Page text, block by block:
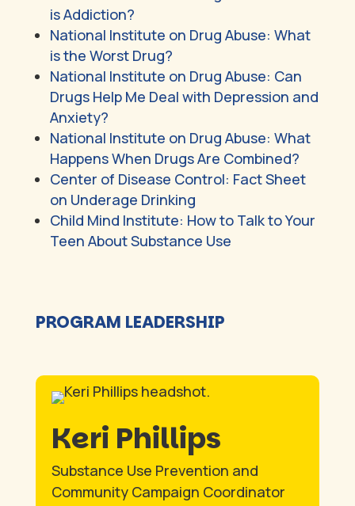
is Addiction?
National Institute on Drug Abuse: What
is the Worst Drug?
National Institute on Drug Abuse: Can
Drugs Help Me Deal with Depression and
Anxiety?
National Institute on Drug Abuse: What
Happens When Drugs Are Combined?
Center of Disease Control: Fact Sheet
on Underage Drinking
Child Mind Institute: How to Talk to Your
Teen About Substance Use
PROGRAM LEADERSHIP
Keri Phillips
Substance Use Prevention and
Community Campaign Coordinator